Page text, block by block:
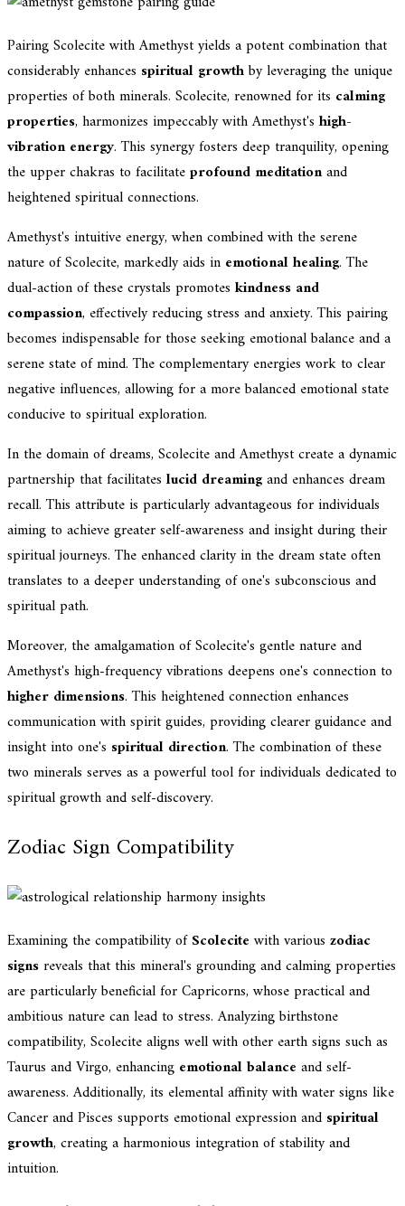
Pairing Scolecite with Amethyst yields a potent combination that
considerably enhances spiritual growthby leveraging the unique
properties of both minerals. Scolecite, renowned for its calming
properties, harmonizes impeccably with Amethyst's high-
vibration energy. This synergy fosters deep tranquility, opening
the upper chakras to facilitateprofound meditationand
heightened spiritual connections.
Amethyst's intuitive energy, when combined with the serene
nature of Scolecite, markedly aids in emotional healing. The
dual-action of these crystals promotes kindness and
compassion, effectively reducing stress and anxiety. This pairing
becomes indispensable for those seeking emotional balance and a
serene state of mind. The complementary energies work to clear
negative influences, allowing for a more balanced emotional state
conducive to spiritual exploration.
In the domain of dreams, Scolecite and Amethyst create a dynamic
partnership that facilitates lucid dreamingand enhances dream
recall. This attribute is particularly advantageous for individuals
aiming to achieve greater self-awareness and insight during their
spiritual journeys. The enhanced clarity in the dream state often
translates to a deeper understanding of one's subconscious and
spiritual path.
Moreover, the amalgamation of Scolecite's gentle nature and
Amethyst's high-frequency vibrations deepens one's connection to
higher dimensions. This heightened connection enhances
communication with spirit guides, providing clearer guidance and
insight into one's spiritual direction. The combination of these
two minerals serves as a powerful tool for individuals dedicated to
spiritual growth and self-discovery.
Zodiac Sign Compatibility
Examining the compatibility ofScolecitewith various zodiac
signsreveals that this mineral's grounding and calming properties
are particularly beneficial for Capricorns, whose practical and
ambitious nature can lead to stress. Analyzing birthstone
compatibility, Scolecite aligns well with other earth signs such as
Taurus and Virgo, enhancing emotional balance and self-
awareness. Additionally, its elemental affinity with water signs like
Cancer and Pisces supports emotional expression and spiritual
growth, creating a harmonious integration of stability and
intuition.